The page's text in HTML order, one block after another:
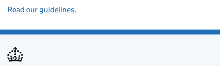
Read our guidelines.